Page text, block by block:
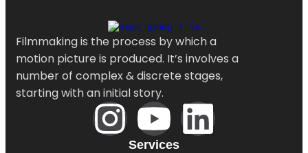
Filmmaking is the process by which a
motion picture is produced. It’s involves a
number of complex & discrete stages,
starting with an initial story.
Services